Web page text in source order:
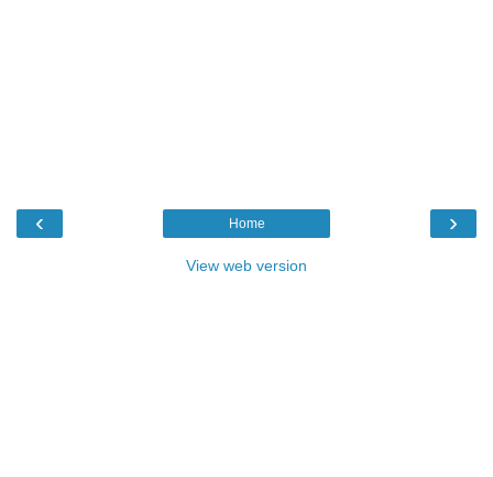
‹ ›
Home
View web version